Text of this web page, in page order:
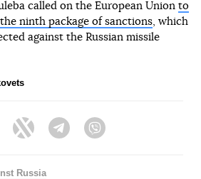
called on the European Union to
ninth package of sanctions, which
against the Russian missile
FacebookTwitter Telegram
Russia